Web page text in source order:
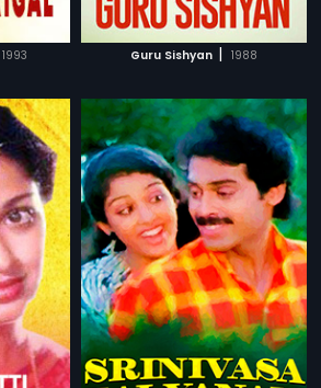
1993 Guru Sishyan | 1988